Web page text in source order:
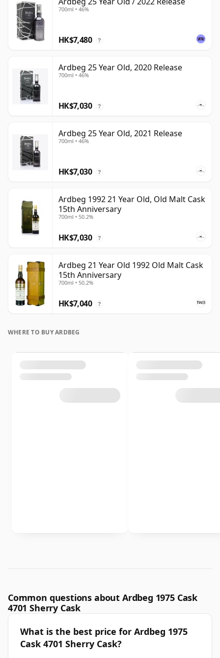
700ml • 46%
HK$7,480 ?
Ardbeg 25 Year Old, 2020 Release
700ml • 46%
HK$7,030 ?
Ardbeg 25 Year Old, 2021 Release
700ml • 46%
HK$7,030 ?
Ardbeg 1992 21 Year Old, Old Malt Cask
15th Anniversary
700ml • 50.2%
HK$7,030 ?
Ardbeg 21 Year Old 1992 Old Malt Cask
15th Anniversary
700ml • 50.2%
HK$7,040 ?
WHERE TO BUY ARDBEG
Common questions about Ardbeg 1975 Cask
4701 Sherry Cask
What is the best price for Ardbeg 1975
Cask 4701 Sherry Cask?